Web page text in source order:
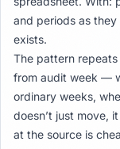
and periods as
exists.
The pattern
from audit week —
ordinary weeks,
doesn’t just move,
at the source is